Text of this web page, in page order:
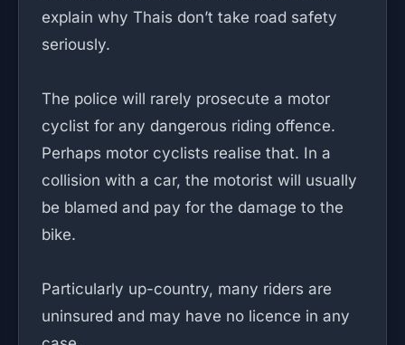
explain why Thais don’t take road safety
seriously.
The police will rarely prosecute a motor
cyclist for any dangerous riding offence.
Perhaps motor cyclists realise that. In a
collision with a car, the motorist will usually
be blamed and pay for the damage to the
bike.
Particularly up-country, many riders are
uninsured and may have no licence in any